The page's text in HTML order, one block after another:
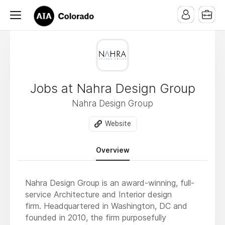
Jobs at Nahra Design Group
Nahra Design Group
Website
Overview
Nahra Design Group is an award-winning, full-
service Architecture and Interior design
firm. Headquartered in Washington, DC and
founded in 2010, the firm purposefully